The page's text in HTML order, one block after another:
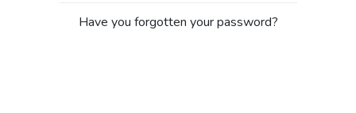
Have you forgotten your password?